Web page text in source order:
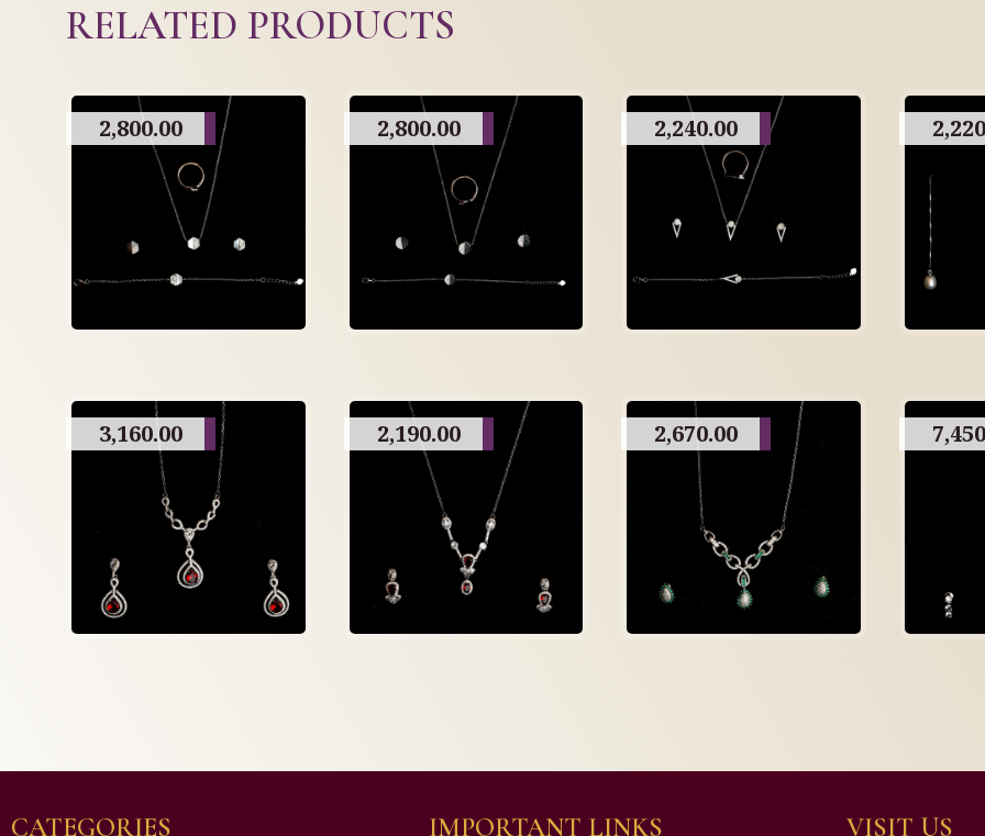
RELATED PRODUCTS
2,800.00 2,800.00 2,240.00
3,160.00 2,190.00 2,670.00
CATEGORIES IMPORTANT LINKS VISIT US